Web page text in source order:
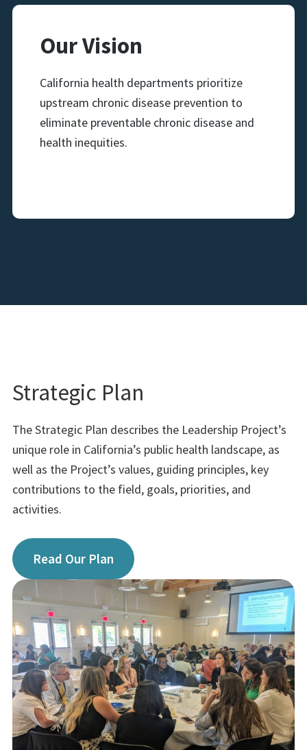
Our Vision
California health departments prioritize
upstream chronic disease prevention to
eliminate preventable chronic disease and
health inequities.
Strategic Plan
The Strategic Plan describes the Leadership Project’s
unique role in California’s public health landscape, as
well as the Project’s values, guiding principles, key
contributions to the field, goals, priorities, and
activities.
Read Our Plan